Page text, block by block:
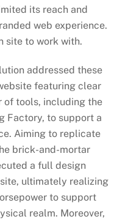
its reach and
web experience.
site to work with.
addressed these
featuring clear
of tools, including the
Factory, to support a
Aiming to replicate
brick-and-mortar
a full design
ultimately realizing
to support
realm. Moreover,